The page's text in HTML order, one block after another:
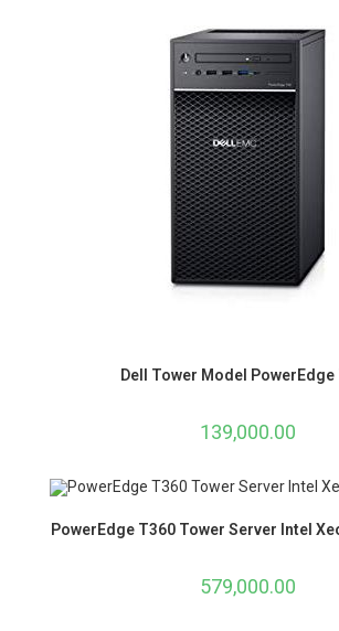
Dell Tower Model PowerEdge
139,000.00
PowerEdge T360 Tower Server Intel
579,000.00